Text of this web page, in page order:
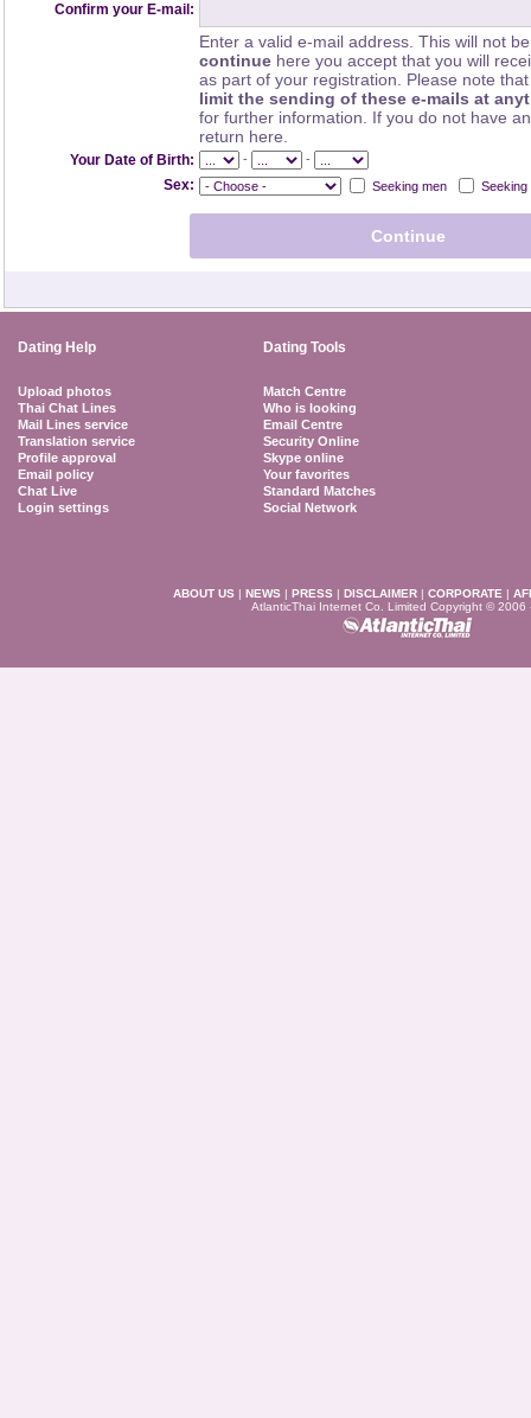
Confirm your E-mail:
Enter a valid e-mail address. This will not
continue here you accept that you will
as part of your registration. Please note
limit the sending of these e-mails at
for further information. If you do not have
return here.
Your Date of Birth: - -
Sex: Seeking men Seeking
Dating Help Dating Tools
Upload photos
Thai Chat Lines
Mail Lines service
Translation service
Profile approval
Email policy
Chat Live
Login settings
Match Centre
Who is looking
Email Centre
Security Online
Skype online
Your favorites
Standard Matches
Social Network
ABOUT US | NEWS | PRESS | DISCLAIMER | CORPORATE |
AtlanticThai Internet Co. Limited Copyright © 2006